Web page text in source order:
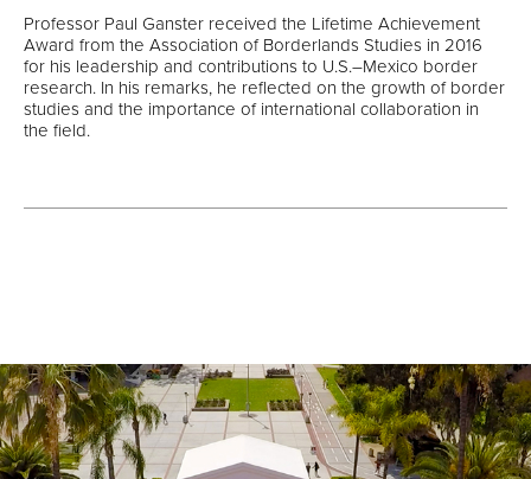
Professor Paul Ganster received the Lifetime Achievement
Award from the Association of Borderlands Studies in 2016
for his leadership and contributions to U.S.–Mexico border
research. In his remarks, he reflected on the growth of border
studies and the importance of international collaboration in
the field.